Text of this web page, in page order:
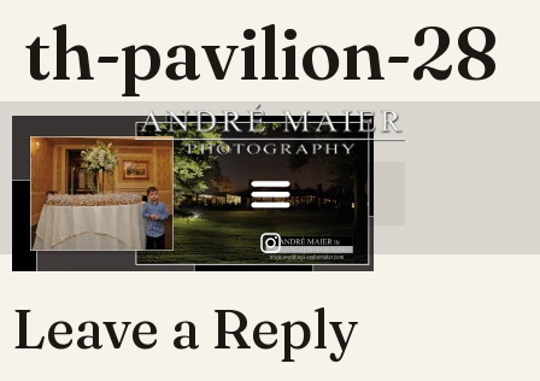
th-pavilion-28
Leave a Reply